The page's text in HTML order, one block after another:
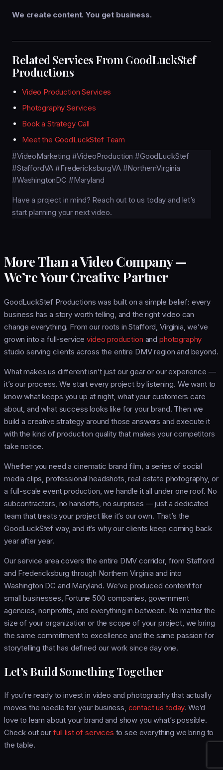
We create content. You get business.
Related Services From GoodLuckStef
Productions
Video Production Services
Photography Services
Book a Strategy Call
Meet the GoodLuckStef Team
#VideoMarketing #VideoProduction #GoodLuckStef
#StaffordVA #FredericksburgVA #NorthernVirginia
#WashingtonDC #Maryland
Have a project in mind? Reach out to us today and let’s
start planning your next video.
More Than a Video Company —
We’re Your Creative Partner
GoodLuckStef Productions was built on a simple belief: every
business has a story worth telling, and the right video can
change everything. From our roots in Stafford, Virginia, we’ve
grown into a full-servicevideo production and photography
studio serving clients across the entire DMV region and beyond.
What makes us different isn’t just our gear or our experience —
it’s our process. We start every project by listening. We want to
know what keeps you up at night, what your customers care
about, and what success looks like for your brand. Then we
build a creative strategy around those answers and execute it
with the kind of production quality that makes your competitors
take notice.
Whether you need a cinematic brand film, a series of social
media clips, professional headshots, real estate photography, or
a full-scale event production, we handle it all under one roof. No
subcontractors, no handoffs, no surprises — just a dedicated
team that treats your project like it’s our own. That’s the
GoodLuckStef way, and it’s why our clients keep coming back
year after year.
Our service area covers the entire DMV corridor, from Stafford
and Fredericksburg through Northern Virginia and into
Washington DC and Maryland. We’ve produced content for
small businesses, Fortune 500 companies, government
agencies, nonprofits, and everything in between. No matter the
size of your organization or the scope of your project, we bring
the same commitment to excellence and the same passion for
storytelling that has defined our work since day one.
Let’s Build Something Together
If you’re ready to invest in video and photography that actually
moves the needle for your business, contact us today. We’d
love to learn about your brand and show you what’s possible.
Check out our full list of services to see everything we bring to
the table.